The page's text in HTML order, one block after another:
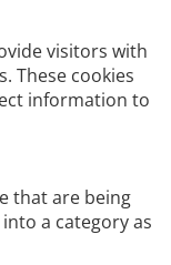
visitors with
These cookies
information to
that are being
a category as